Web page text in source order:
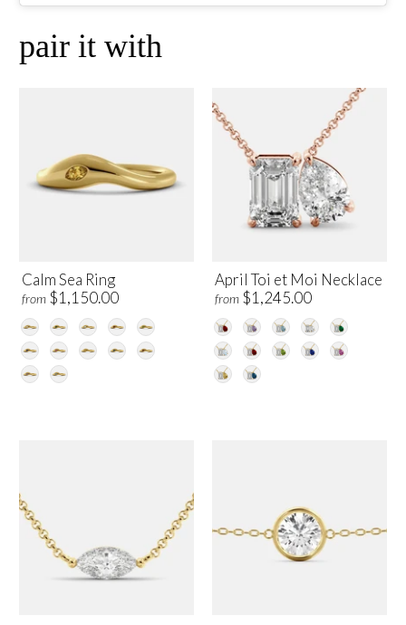
pair it with
Calm Sea Ring
from $1,150.00
April Toi et Moi Necklace
from $1,245.00